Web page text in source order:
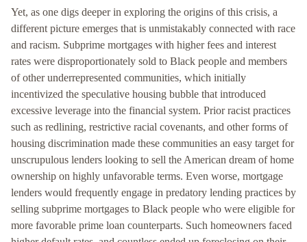
Yet, as one digs deeper in exploring the origins of this crisis, a
different picture emerges that is unmistakably connected with race
and racism. Subprime mortgages with higher fees and interest
rates were disproportionately sold to Black people and members
of other underrepresented communities, which initially
incentivized the speculative housing bubble that introduced
excessive leverage into the financial system. Prior racist practices
such as redlining, restrictive racial covenants, and other forms of
housing discrimination made these communities an easy target for
unscrupulous lenders looking to sell the American dream of home
ownership on highly unfavorable terms. Even worse, mortgage
lenders would frequently engage in predatory lending practices by
selling subprime mortgages to Black people who were eligible for
more favorable prime loan counterparts. Such homeowners faced